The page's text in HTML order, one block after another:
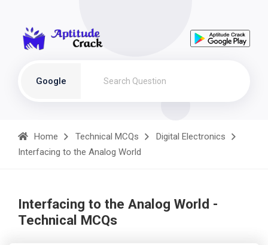
Google
Home Technical MCQs
Digital Electronics
Interfacing to the Analog World
Interfacing to the Analog World -
Technical MCQs